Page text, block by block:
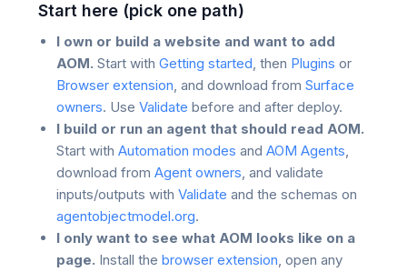
Start here (pick one path)
I own or build a website and want to add
AOM. Start with Getting started, then Plugins or
Browser extension, and download from Surface
owners. Use Validate before and after deploy.
I build or run an agent that should read AOM.
Start with Automation modes and AOM Agents,
download from Agent owners, and validate
inputs/outputs with Validate and the schemas on
agentobjectmodel.org.
I only want to see what AOM looks like on a
page. Install the browser extension, open any